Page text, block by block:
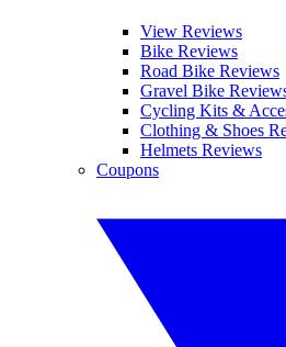
View Reviews
Bike Reviews
Road Bike Reviews
Gravel Bike
Cycling Kits &
Clothing & Shoes
Helmets Reviews
Coupons